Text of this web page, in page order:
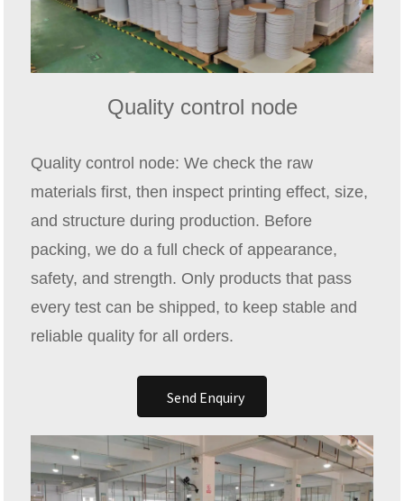
Quality control node
Quality control node: We check the raw
materials first, then inspect printing effect, size,
and structure during production. Before
packing, we do a full check of appearance,
safety, and strength. Only products that pass
every test can be shipped, to keep stable and
reliable quality for all orders.
Send Enquiry